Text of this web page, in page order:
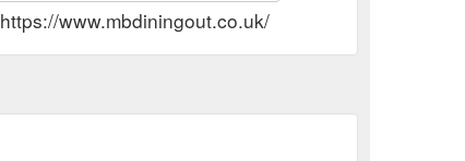
https://www.mbdiningout.co.uk/